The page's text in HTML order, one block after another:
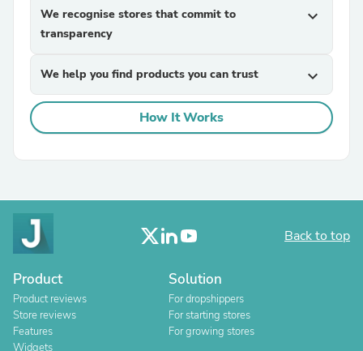
We recognise stores that commit to
transparency
expand_more
We help you find products you can trust expand_more
How It Works
Back to top
Product
Product reviews
Store reviews
Features
Widgets
Solution
For dropshippers
For starting stores
For growing stores